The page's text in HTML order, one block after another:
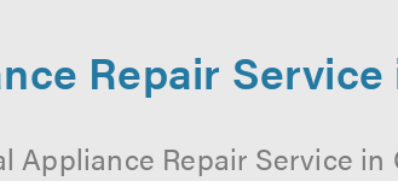
Repair
Appliance Repair Service in